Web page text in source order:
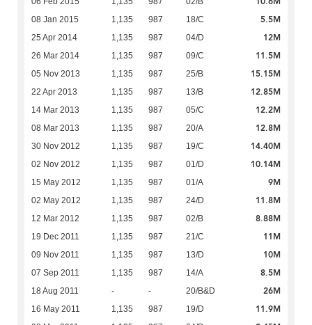
08 Jan 2015 1,135 987 18/C 5.5M
25 Apr 2014 1,135 987 04/D 12M
26 Mar 2014 1,135 987 09/C 11.5M
05 Nov 2013 1,135 987 25/B 15.15M
22 Apr 2013 1,135 987 13/B 12.85M
14 Mar 2013 1,135 987 05/C 12.2M
08 Mar 2013 1,135 987 20/A 12.8M
30 Nov 2012 1,135 987 19/C 14.40M
02 Nov 2012 1,135 987 01/D 10.14M
15 May 2012 1,135 987 01/A 9M
02 May 2012 1,135 987 24/D 11.8M
12 Mar 2012 1,135 987 02/B 8.88M
19 Dec 2011 1,135 987 21/C 11M
09 Nov 2011 1,135 987 13/D 10M
07 Sep 2011 1,135 987 14/A 8.5M
18 Aug 2011 - - 20/B&D 26M
16 May 2011 1,135 987 19/D 11.9M